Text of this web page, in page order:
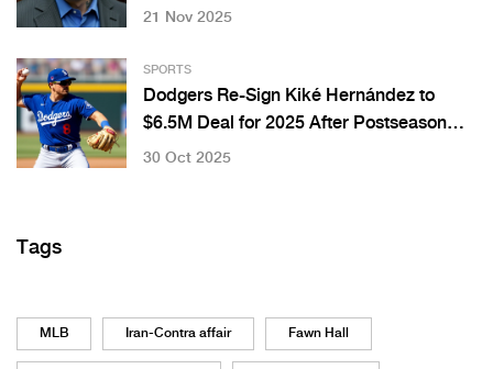
Fiancée’s Emotional Response
21 Nov 2025
SPORTS
Dodgers Re-Sign Kiké Hernández to
$6.5M Deal for 2025 After Postseason
Heroics
30 Oct 2025
Tags
MLB Iran-Contra affair Fawn Hall